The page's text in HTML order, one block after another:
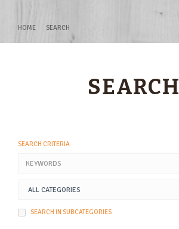
HOME SEARCH
SEARCH
SEARCH CRITERIA
SEARCH IN SUBCATEGORIES